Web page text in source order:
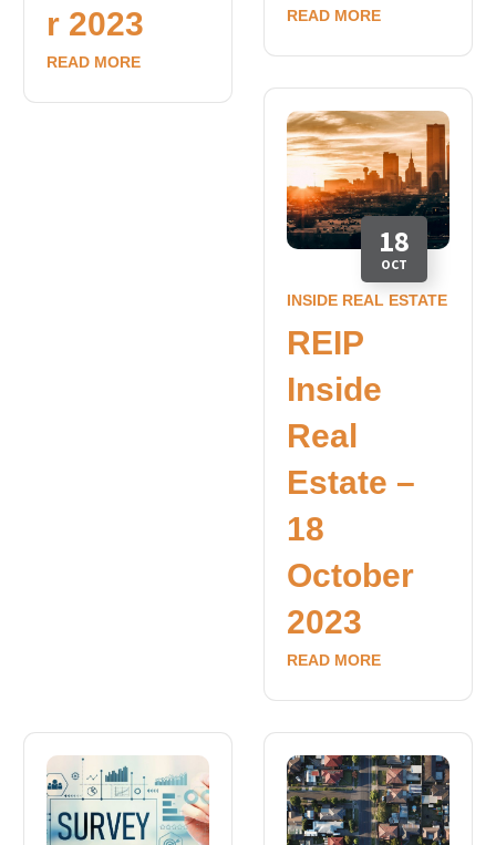
r 2023
READ MORE
READ MORE
18
OCT
INSIDE REAL ESTATE
REIP
Inside
Real
Estate –
18
October
2023
READ MORE